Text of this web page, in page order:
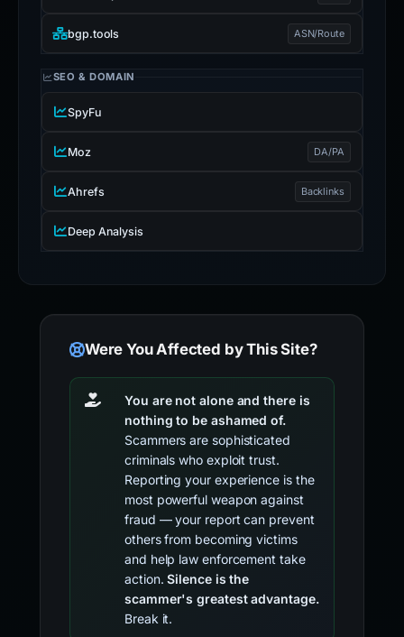
bgp.tools ASN/Route
SEO & DOMAIN
SpyFu
Moz DA/PA
Ahrefs Backlinks
Deep Analysis
Were You Affected by This Site?
You are not alone and there is
nothing to be ashamed of.
Scammers are sophisticated
criminals who exploit trust.
Reporting your experience is the
most powerful weapon against
fraud — your report can prevent
others from becoming victims
and help law enforcement take
action.Silence is the
scammer's greatest advantage.
Break it.